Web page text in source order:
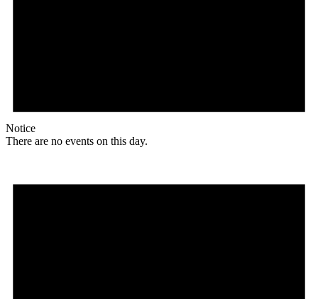
Notice
There are no events on this day.